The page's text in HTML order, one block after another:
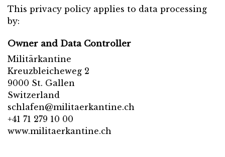
This privacy policy applies to data processing
by:
Owner and Data Controller
Militärkantine
Kreuzbleicheweg 2
9000 St. Gallen
Switzerland
schlafen@militaerkantine.ch
+41 71 279 10 00
www.militaerkantine.ch